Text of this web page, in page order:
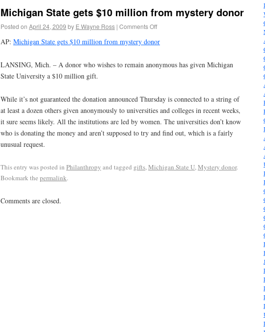
Michigan State gets $10 million from mystery donor
Posted on April 24, 2009 by E Wayne Ross | Comments Off
AP: Michigan State gets $10 million from mystery donor
LANSING, Mich. – A donor who wishes to remain anonymous has given Michigan
State University a $10 million gift.
While it’s not guaranteed the donation announced Thursday is connected to a string of
at least a dozen others given anonymously to universities and colleges in recent weeks,
it sure seems likely. All the institutions are led by women. The universities don’t know
who is donating the money and aren’t supposed to try and find out, which is a fairly
unusual request.
This entry was posted in Philanthropy and tagged gifts,Michigan State U,Mystery donor.
Bookmark the permalink.
Comments are closed.